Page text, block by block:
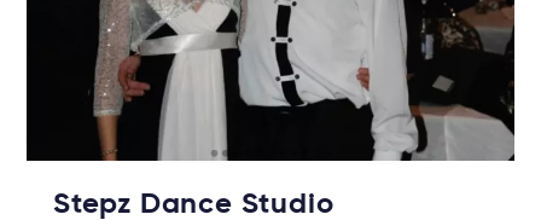
Stepz Dance Studio